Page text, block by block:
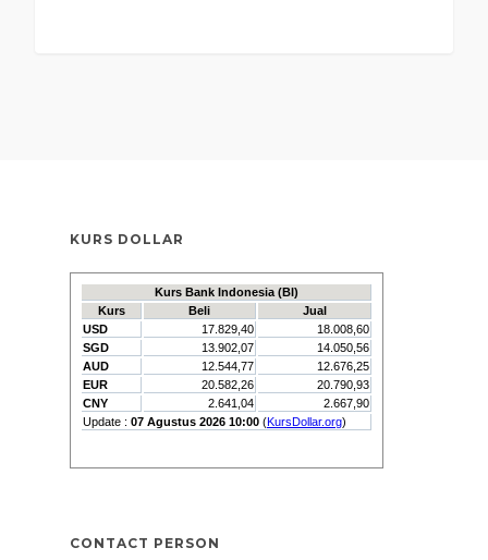
KURS DOLLAR
CONTACT PERSON